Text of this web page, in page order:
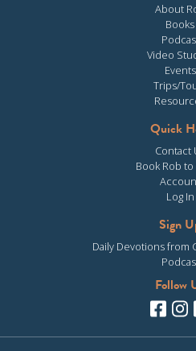
About
Books
Video
Events
Trips/
Quick
Contact
Book Rob to
Log In
Sign
Daily Devotions from
Follow